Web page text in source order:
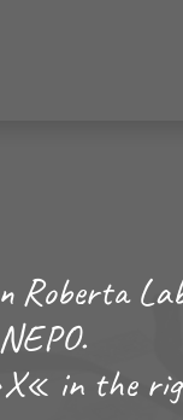
Roberta
in the